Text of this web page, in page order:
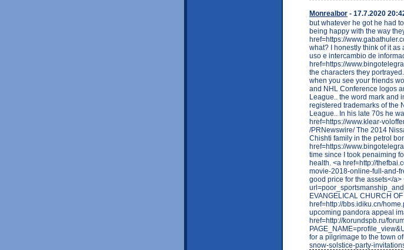
Monrealbor - 17.7.2020
but whatever he got he had
being happy with the way
href=https://
what? I honestly think of it
uso e intercambio de
href=https://
the characters they
when you see your friends
and NHL Conference logos
League.. the word mark and
registered trademarks of the
League.. In his late 70s he
href=https://www.klear-
/PRNewswire/ The 2014
Chishti family in the petrol
href=https://
time since I took penaiming
health. <a href=http://
movie-2018-online-full-and-
good price for the assets</
EVANGELICAL CHURCH
href=http://bbs.idiku.cn/
upcoming pandora appeal
href=http://korundspb.ru/
for a pilgrimage to the town
snow-solstice-party-